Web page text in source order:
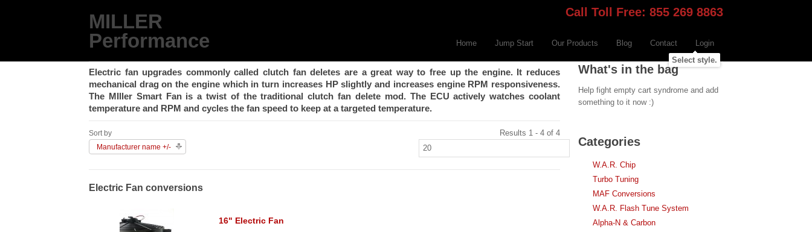
MILLER
Performance
Call Toll Free: 855 269 8863
Home Jump Start Our Products Blog Contact
Login
Select style.
Electric fan upgrades commonly called clutch fan deletes are a great way to free up the engine. It reduces
mechanical drag on the engine which in turn increases HP slightly and increases engine RPM responsiveness.
The MIller Smart Fan is a twist of the traditional clutch fan delete mod. The ECU actively watches coolant
temperature and RPM and cycles the fan speed to keep at a targeted temperature.
Sort by
Manufacturer name +/-
Results 1 - 4 of 4
Electric Fan conversions
16" Electric Fan
What's in the bag
Help fight empty cart syndrome and add
something to it now :)
Categories
W.A.R. Chip
Turbo Tuning
MAF Conversions
W.A.R. Flash Tune System
Alpha-N & Carbon